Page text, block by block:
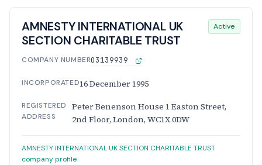
AMNESTY INTERNATIONAL UK
SECTION CHARITABLE TRUST
Active
COMPANY NUMBER03139939
INCORPORATED16 December 1995
REGISTERED
ADDRESS
Peter Benenson House 1 Easton Street,
2nd Floor, London, WC1X 0DW
AMNESTY INTERNATIONAL UK SECTION CHARITABLE TRUST
company profile